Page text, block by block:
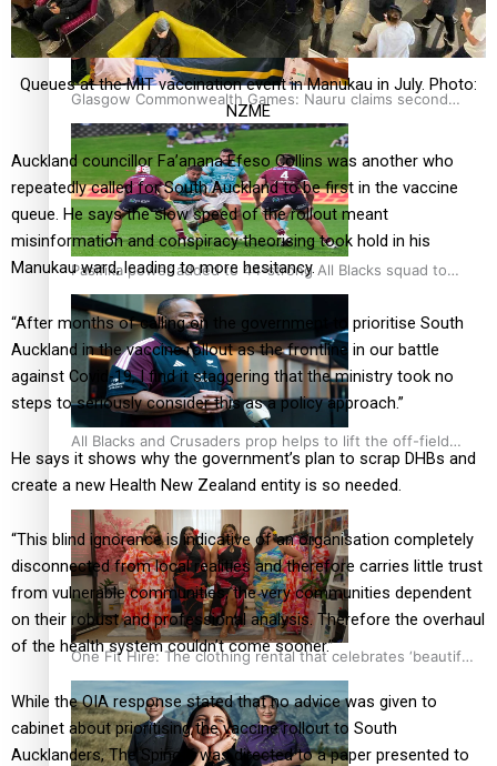
Glasgow Commonwealth Games: Nauru claims second
bronze, adding to Pacific medal tally
Pasifika power added to 44-strong All Blacks squad to
South Africa
All Blacks and Crusaders prop helps to lift the off-field
mood
One Fit Hire: The clothing rental that celebrates ‘beautiful
bodies, beautiful minds’
Queues at the MIT vaccination event in Manukau in July. Photo:
NZME
Auckland councillor Fa’anana Efeso Collins was another who
repeatedly called for South Auckland to be first in the vaccine
queue. He says the slow speed of the rollout meant
misinformation and conspiracy theorising took hold in his
Manukau ward, leading to more hesitancy.
“After months of calling on the government to prioritise South
Auckland in the vaccine rollout as the frontline in our battle
against Covid-19, I find it staggering that the ministry took no
steps to seriously consider this as a policy approach.”
He says it shows why the government’s plan to scrap DHBs and
create a new Health New Zealand entity is so needed.
“This blind ignorance is indicative of an organisation completely
disconnected from local realities and therefore carries little trust
from vulnerable communities, the very communities dependent
on their robust and professional analysis. Therefore the overhaul
of the health system couldn’t come sooner.”
While the OIA response stated that no advice was given to
cabinet about prioritising the vaccine rollout to South
Aucklanders, The Spinoff was directed to a paper presented to